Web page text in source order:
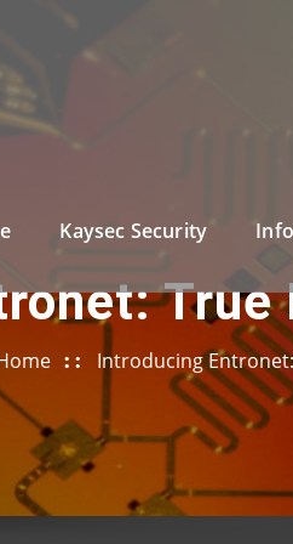
Kaysec Security
True
Introducing